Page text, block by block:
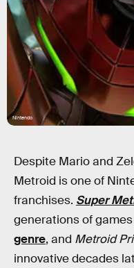
Nintendo
Despite Mario and
Metroid is one of
franchises. Super
generations of
genre, and Metroid
innovative decades